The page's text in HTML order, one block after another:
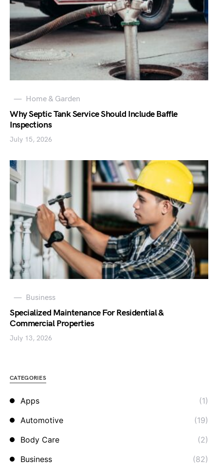
Home & Garden
Why Septic Tank Service Should Include Baffle
Inspections
July 15, 2026
Business
Specialized Maintenance For Residential &
Commercial Properties
July 13, 2026
CATEGORIES
Apps
(1)
Automotive
(19)
Body Care
(2)
Business
(82)